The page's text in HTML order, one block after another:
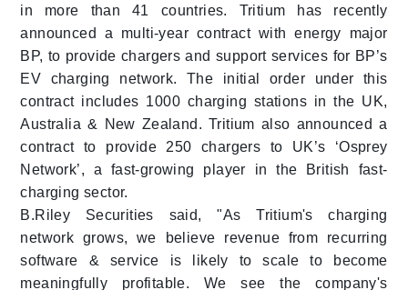
in more than 41 countries. Tritium has recently
announced a multi-year contract with energy major
BP, to provide chargers and support services for BP’s
EV charging network. The initial order under this
contract includes 1000 charging stations in the UK,
Australia & New Zealand. Tritium also announced a
contract to provide 250 chargers to UK’s ‘Osprey
Network’, a fast-growing player in the British fast-
charging sector.
B.Riley Securities said, "As Tritium's charging
network grows, we believe revenue from recurring
software & service is likely to scale to become
meaningfully profitable. We see the company's